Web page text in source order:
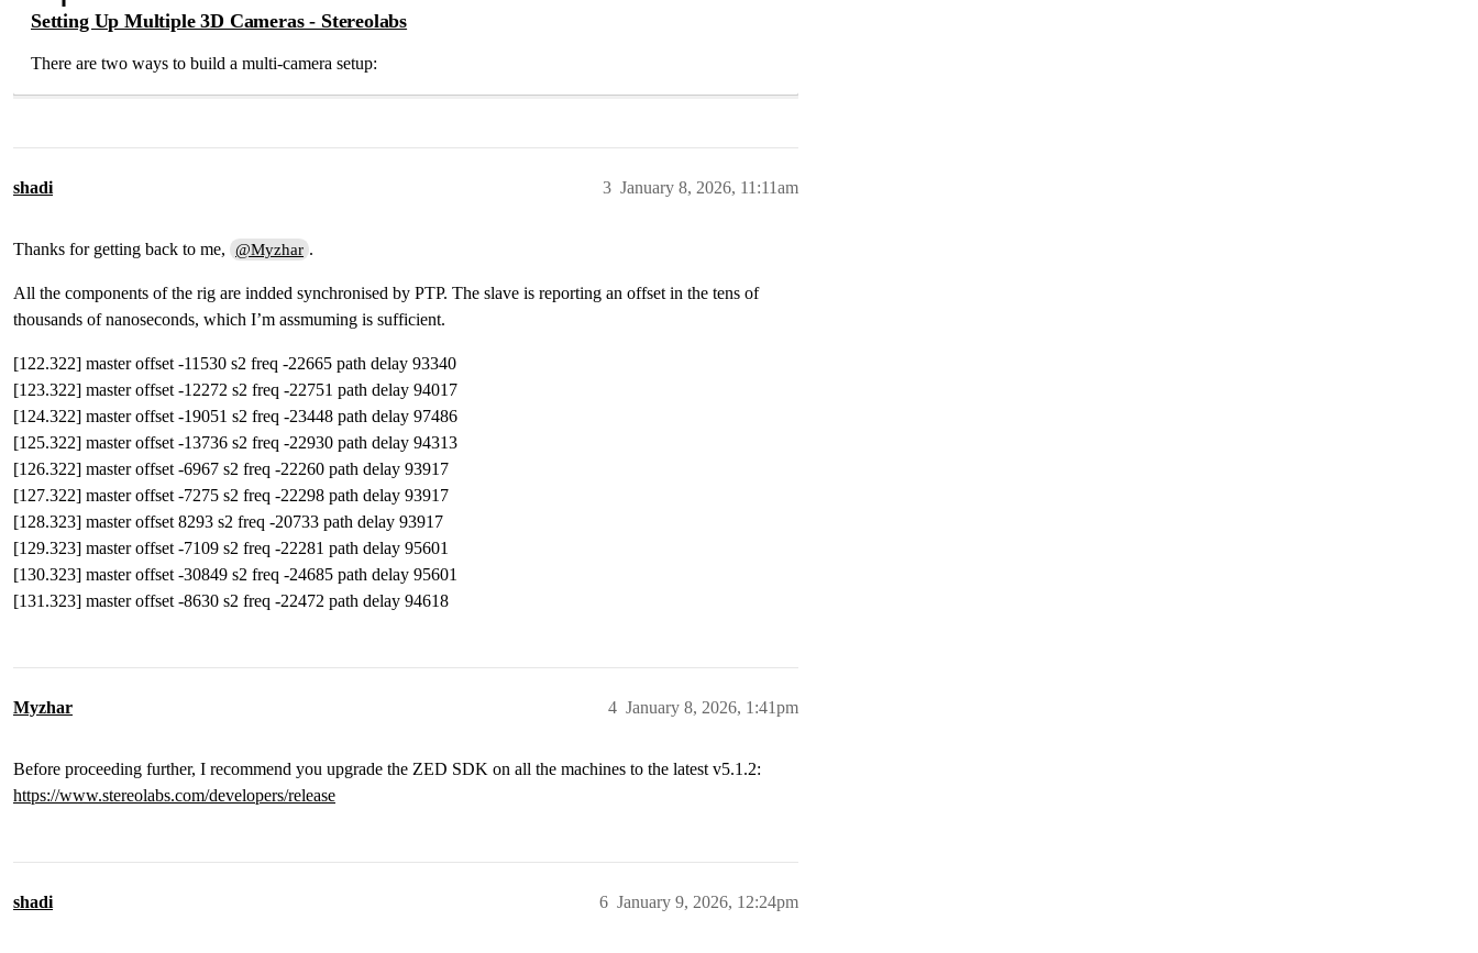
Setting Up Multiple 3D Cameras - Stereolabs
There are two ways to build a multi-camera setup:
shadi January 8, 2026, 11:11am
3
Thanks for getting back to me, @Myzhar .
All the components of the rig are indded synchronised by PTP. The slave is reporting an offset in the tens of
thousands of nanoseconds, which I’m assmuming is sufficient.
[122.322] master offset -11530 s2 freq -22665 path delay 93340
[123.322] master offset -12272 s2 freq -22751 path delay 94017
[124.322] master offset -19051 s2 freq -23448 path delay 97486
[125.322] master offset -13736 s2 freq -22930 path delay 94313
[126.322] master offset -6967 s2 freq -22260 path delay 93917
[127.322] master offset -7275 s2 freq -22298 path delay 93917
[128.323] master offset 8293 s2 freq -20733 path delay 93917
[129.323] master offset -7109 s2 freq -22281 path delay 95601
[130.323] master offset -30849 s2 freq -24685 path delay 95601
[131.323] master offset -8630 s2 freq -22472 path delay 94618
Myzhar January 8, 2026, 1:41pm
4
Before proceeding further, I recommend you upgrade the ZED SDK on all the machines to the latest v5.1.2:
https://www.stereolabs.com/developers/release
shadi January 9, 2026, 12:24pm
6